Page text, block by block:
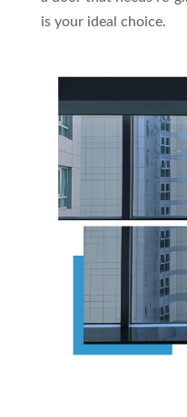
is your ideal choice.